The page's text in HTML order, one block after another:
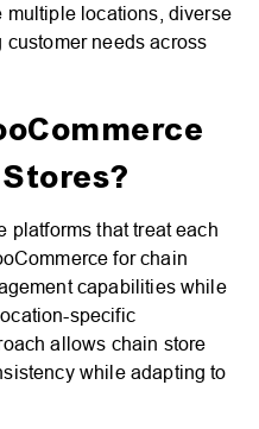
multiple locations, diverse
customer needs across
platforms that treat each
for chain
capabilities while
specific
allows chain store
while adapting to